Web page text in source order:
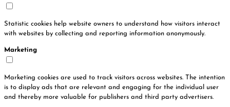
Statistic cookies help website owners to understand how visitors interact
with websites by collecting and reporting information anonymously.
Marketing
Marketing cookies are used to track visitors across websites. The intention
is to display ads that are relevant and engaging for the individual user
and thereby more valuable for publishers and third party advertisers.